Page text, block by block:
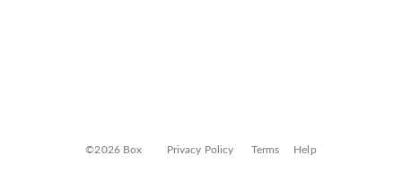
©2026 Box Privacy Policy Terms Help